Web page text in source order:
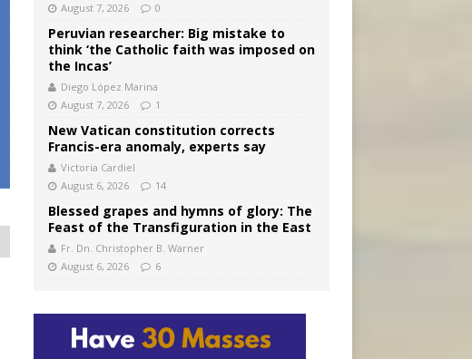
August 7, 2026
0
Peruvian researcher: Big mistake to
think ‘the Catholic faith was imposed on
the Incas’
Diego López Marina
August 7, 2026
1
New Vatican constitution corrects
Francis-era anomaly, experts say
Victoria Cardiel
August 6, 2026
14
Blessed grapes and hymns of glory: The
Feast of the Transfiguration in the East
Fr. Dn. Christopher B. Warner
August 6, 2026
6